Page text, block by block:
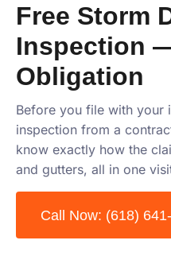
Free Storm
Inspection
Obligation
Before you file with your
inspection from a
know exactly how the
and gutters, all in one
Call Now: (618)